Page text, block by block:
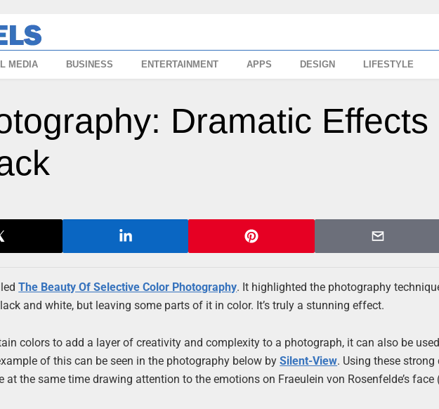
MEDIA BUSINESS ENTERTAINMENT APPS DESIGN LIFESTYLE
Dramatic Effects
The Beauty Of Selective Color Photography. It highlighted the photography
and white, but leaving some parts of it in color. It’s truly a stunning effect.
colors to add a layer of creativity and complexity to a photograph, it can also be
of this can be seen in the photography below bySilent-View. Using these strong
the same time drawing attention to the emotions on Fraeulein von Rosenfelde’s face